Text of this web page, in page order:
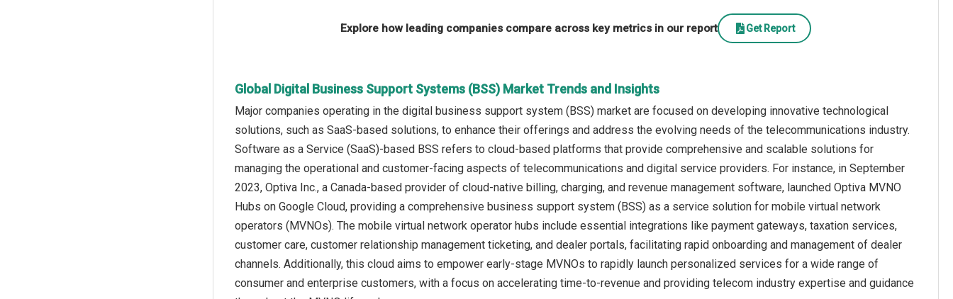
Explore how leading companies compare across key metrics in our report Get Report
Global Digital Business Support Systems (BSS) Market Trends and Insights
Major companies operating in the digital business support system (BSS) market are focused on developing innovative technological
solutions, such as SaaS-based solutions, to enhance their offerings and address the evolving needs of the telecommunications industry.
Software as a Service (SaaS)-based BSS refers to cloud-based platforms that provide comprehensive and scalable solutions for
managing the operational and customer-facing aspects of telecommunications and digital service providers. For instance, in September
2023, Optiva Inc., a Canada-based provider of cloud-native billing, charging, and revenue management software, launched Optiva MVNO
Hubs on Google Cloud, providing a comprehensive business support system (BSS) as a service solution for mobile virtual network
operators (MVNOs). The mobile virtual network operator hubs include essential integrations like payment gateways, taxation services,
customer care, customer relationship management ticketing, and dealer portals, facilitating rapid onboarding and management of dealer
channels. Additionally, this cloud aims to empower early-stage MVNOs to rapidly launch personalized services for a wide range of
consumer and enterprise customers, with a focus on accelerating time-to-revenue and providing telecom industry expertise and guidance